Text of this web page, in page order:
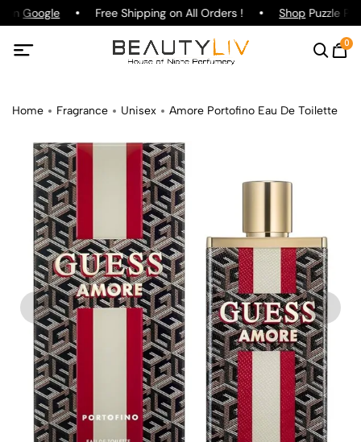
on Google Free Shipping on All Orders ! ShopPuzzle
0
Home Fragrance Unisex Amore Portofino Eau De Toilette